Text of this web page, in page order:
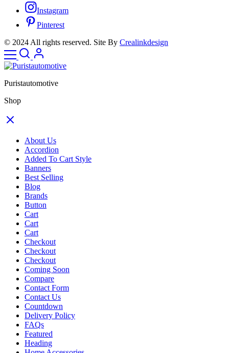
Instagram
Pinterest
© 2024 All rights reserved. Site By Crealinkdesign
Puristautomotive
Shop
About Us
Accordion
Added To Cart Style
Banners
Best Selling
Blog
Brands
Button
Cart
Cart
Cart
Checkout
Checkout
Checkout
Coming Soon
Compare
Contact Form
Contact Us
Countdown
Delivery Policy
FAQs
Featured
Heading